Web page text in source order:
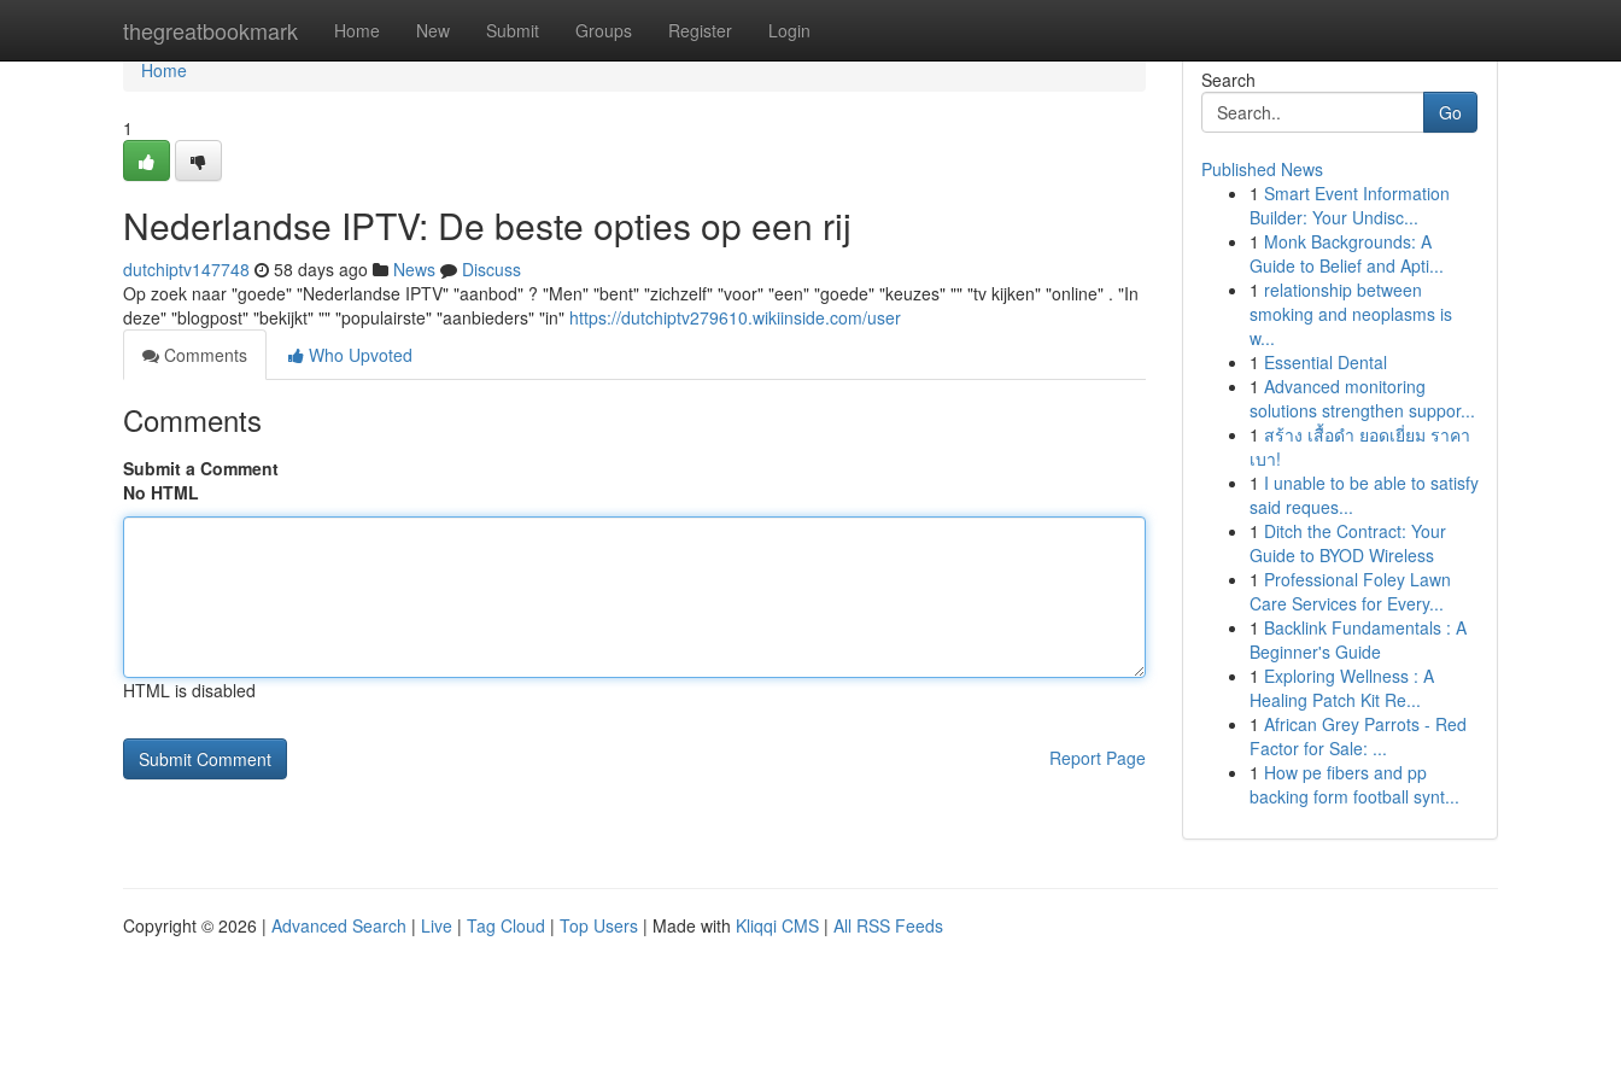
thegreatbookmark Home New Submit Groups Register Login
Home
Home
1
Nederlandse IPTV: De beste opties op een rij
dutchiptv147748 58 days ago News
Discuss
Op zoek naar "goede" "Nederlandse IPTV" "aanbod" ? "Men" "bent" "zichzelf" "voor" "een" "goede" "keuzes" "" "tv kijken" "online" . "In
deze" "blogpost" "bekijkt" "" "populairste" "aanbieders" "in" https://dutchiptv279610.wikiinside.com/user
Comments
Who Upvoted
Comments
Submit a Comment
No HTML
HTML is disabled
Report Page
Search
Go
Published News
1 Smart Event Information
Builder: Your Undisc...
1 Monk Backgrounds: A
Guide to Belief and Apti...
1 relationship between
smoking and neoplasms is
w...
1 Essential Dental
1 Advanced monitoring
solutions strengthen suppor...
1 สร้าง เสื้อดำ ยอดเยี่ยม ราคา
เบา!
1 I unable to be able to satisfy
said reques...
1 Ditch the Contract: Your
Guide to BYOD Wireless
1 Professional Foley Lawn
Care Services for Every...
1 Backlink Fundamentals : A
Beginner's Guide
1 Exploring Wellness : A
Healing Patch Kit Re...
1 African Grey Parrots - Red
Factor for Sale: ...
1 How pe fibers and pp
backing form football synt...
Copyright © 2026 | Advanced Search | Live | Tag Cloud | Top Users | Made with Kliqqi CMS | All RSS Feeds